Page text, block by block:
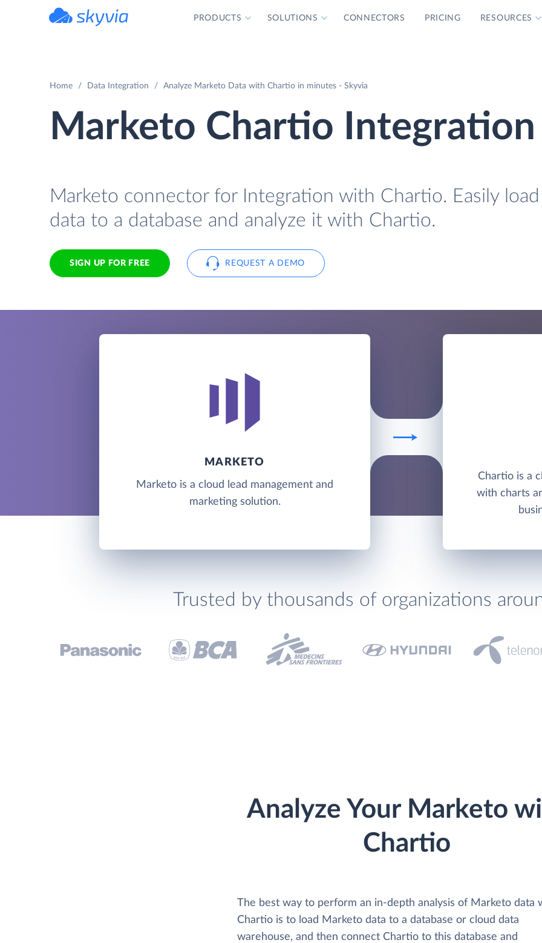
PRODUCTS SOLUTIONS CONNECTORS PRICING RESOURCES
Home Data Integration Analyze Marketo Data with Chartio in minutes - Skyvia
Marketo Chartio Integration
Marketo connector for Integration with Chartio. Easily
data to a database and analyze it with Chartio.
SIGN UP FOR FREE REQUEST A DEMO
MARKETO
Marketo is a cloud lead management and
marketing solution.
Chartio is a
with charts
Trusted by thousands of organizations
Analyze Your Marketo
Chartio
The best way to perform an in-depth analysis of Marketo data
Chartio is to load Marketo data to a database or cloud data
warehouse, and then connect Chartio to this database and